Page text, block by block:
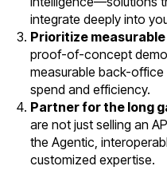
integrate deeply into
Prioritize
proof-of-concept
measurable back-office
spend and efficiency.
Partner for the long
are not just selling an
the Agentic,
customized expertise.